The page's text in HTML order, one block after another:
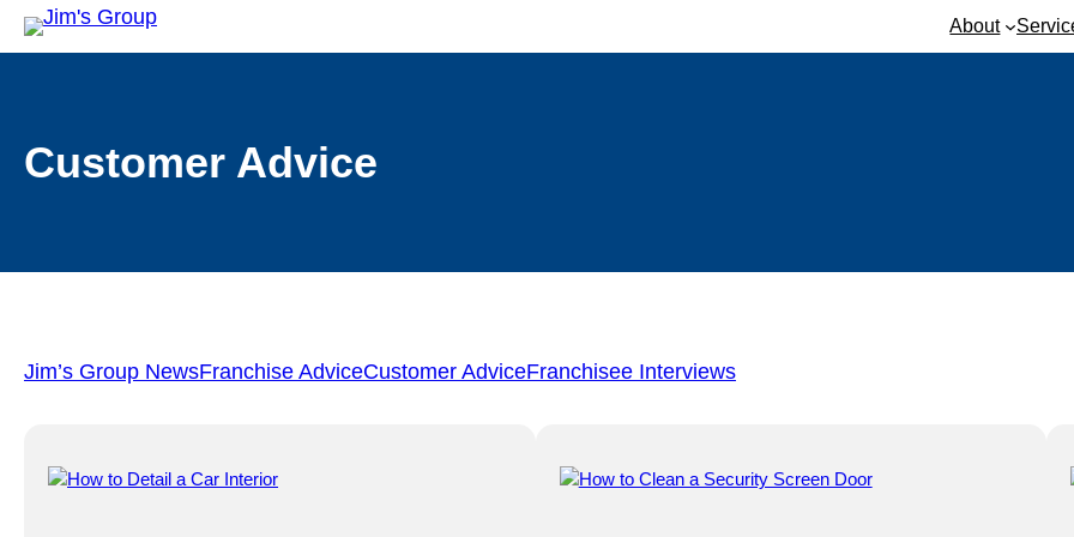
About
Customer Advice
Jim’s Group NewsFranchise AdviceCustomer AdviceFranchisee Interviews